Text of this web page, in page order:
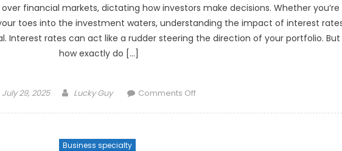
Tips
and
Tricks
financial markets, dictating how investors make decisions. Whether you’re
toes into the investment waters, understanding the impact of interest
Interest rates can act like a rudder steering the direction of your portfolio. But
how exactly do […]
Posted
July 29, 2025 Author
Lucky Guy Comments Offon
Business specialty